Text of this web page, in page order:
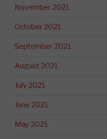
November 2021
October 2021
September 2021
August 2021
July 2021
June 2021
May 2021